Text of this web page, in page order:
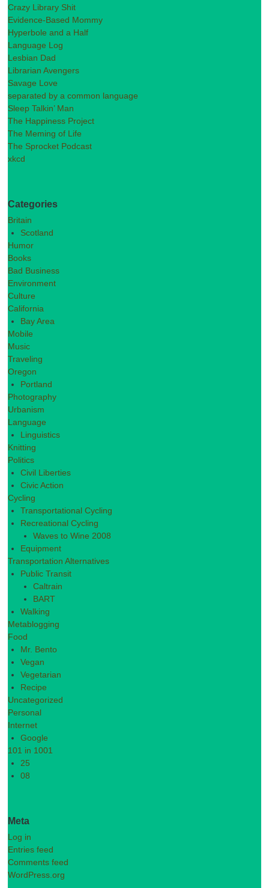
Crazy Library Shit
Evidence-Based Mommy
Hyperbole and a Half
Language Log
Lesbian Dad
Librarian Avengers
Savage Love
separated by a common language
Sleep Talkin’ Man
The Happiness Project
The Meming of Life
The Sprocket Podcast
xkcd
Categories
Britain
Scotland
Humor
Books
Bad Business
Environment
Culture
California
Bay Area
Mobile
Music
Traveling
Oregon
Portland
Photography
Urbanism
Language
Linguistics
Knitting
Politics
Civil Liberties
Civic Action
Cycling
Transportational Cycling
Recreational Cycling
Waves to Wine 2008
Equipment
Transportation Alternatives
Public Transit
Caltrain
BART
Walking
Metablogging
Food
Mr. Bento
Vegan
Vegetarian
Recipe
Uncategorized
Personal
Internet
Google
101 in 1001
25
08
Meta
Log in
Entries feed
Comments feed
WordPress.org